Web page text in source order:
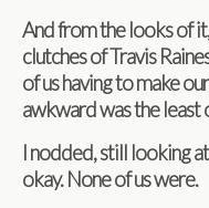
And from the looks of
clutches of Travis
of us hav­ing to make
awk­ward was the least
I nod­ded, still look­ing at
okay. None of us were.